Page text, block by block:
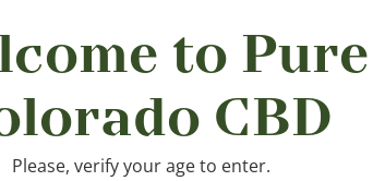
to Pure
CBD
Please, verify your age to enter.